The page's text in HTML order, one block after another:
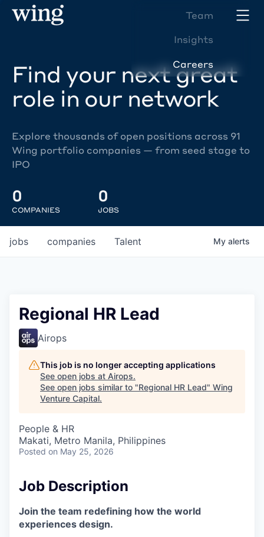
Team
Insights
Careers
Find your next great
role in our network
Explore thousands of open positions across 91
Wing portfolio companies — from seed stage to
IPO
0
COMPANIES
0
JOBS
jobs companies Talent My alerts
Regional HR Lead
Airops
This job is no longer accepting applications
See open jobs at Airops.
See open jobs similar to "Regional HR Lead" Wing
Venture Capital.
People & HR
Makati, Metro Manila, Philippines
Posted on May 25, 2026
Job Description
Join the team redefining how the world
experiences design.